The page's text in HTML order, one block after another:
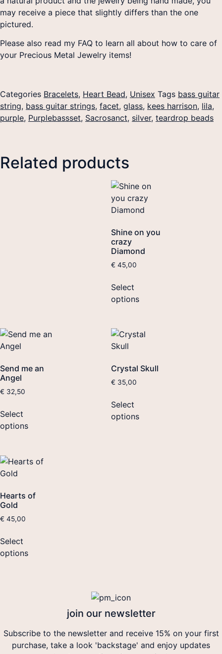
may receive a piece that slightly differs than the one
pictured.
Please also read my FAQ to learn all about how to care of
your Precious Metal Jewelry items!
Categories Bracelets, Heart Bead, Unisex Tags bass guitar
string, bass guitar strings, facet, glass, kees harrison, lila,
purple, Purplebassset, Sacrosanct, silver, teardrop beads
Related products
Shine on you
crazy
Diamond
€ 45,00
Select
options
Send me an
Angel
€ 32,50
Select
options
Crystal Skull
€ 35,00
Select
options
Hearts of
Gold
€ 45,00
Select
options
join our newsletter
Subscribe to the newsletter and receive 15% on your first
purchase, take a look 'backstage' and enjoy updates